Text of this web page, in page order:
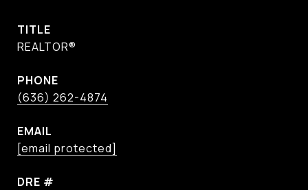
TITLE
REALTOR®
PHONE
(636) 262-4874
EMAIL
[email protected]
DRE #